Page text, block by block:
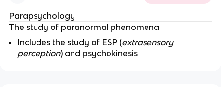
Parapsychology
The study of paranormal phenomena
Includes the study of ESP (extrasensory
perception) and psychokinesis